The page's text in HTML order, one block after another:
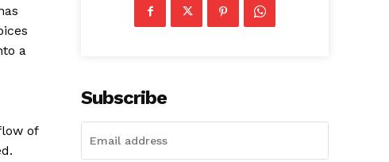
a
of
Subscribe